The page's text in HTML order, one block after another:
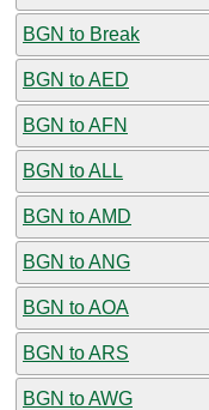
BGN to Break
BGN to AED
BGN to AFN
BGN to ALL
BGN to AMD
BGN to ANG
BGN to AOA
BGN to ARS
BGN to AWG